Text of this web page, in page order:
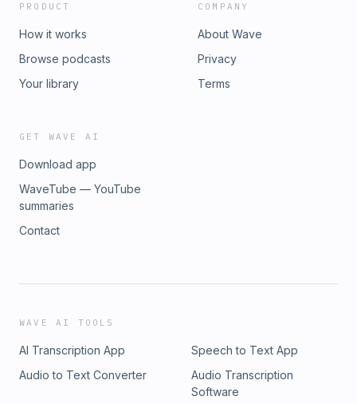
PRODUCT
How it works
Browse podcasts
Your library
COMPANY
About Wave
Privacy
Terms
GET WAVE AI
Download app
WaveTube — YouTube
summaries
Contact
WAVE AI TOOLS
AI Transcription App
Speech to Text App
Audio to Text Converter
Audio Transcription
Software